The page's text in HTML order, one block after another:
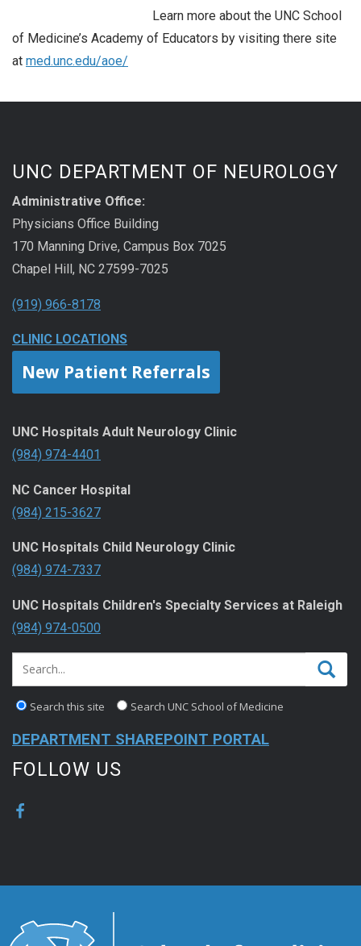
Learn more about the UNC School
of Medicine’s Academy of Educators by visiting there site
at med.unc.edu/aoe/
UNC DEPARTMENT OF NEUROLOGY
Administrative Office:
Physicians Office Building
170 Manning Drive, Campus Box 7025
Chapel Hill, NC 27599-7025
(919) 966-8178
CLINIC LOCATIONS
New Patient Referrals
UNC Hospitals Adult Neurology Clinic
(984) 974-4401
NC Cancer Hospital
(984) 215-3627
UNC Hospitals Child Neurology Clinic
(984) 974-7337
UNC Hospitals Children's Specialty Services at Raleigh
(984) 974-0500
Search this site Search UNC School of Medicine
DEPARTMENT SHAREPOINT PORTAL
FOLLOW US